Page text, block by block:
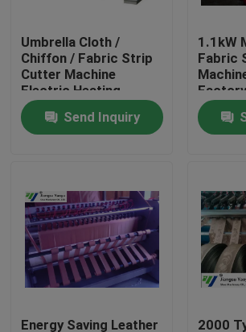
Quality Control
Contact Us
Hydraulic Die Cutting Machine
Hydraulic Press Die Cutting
Hydraulic Swing Arm Cutting
Umbrella Cloth /
Chiffon / Fabric Strip
Cutter Machine
Electric Heating
Send Inquiry
1.1kW
Fabric
Energy Saving Leather 2000